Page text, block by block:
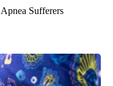
Sufferers